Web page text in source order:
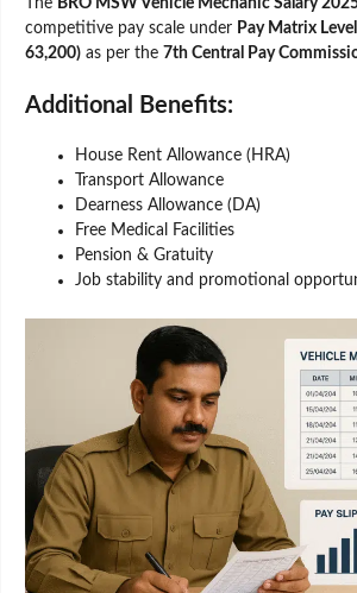
The BRO MSW Vehicle Mechanic Salary
competitive pay scale under Pay Matrix
63,200) as per the 7th Central Pay
Additional Benefits:
House Rent Allowance (HRA)
Transport Allowance
Dearness Allowance (DA)
Free Medical Facilities
Pension & Gratuity
Job stability and promotional